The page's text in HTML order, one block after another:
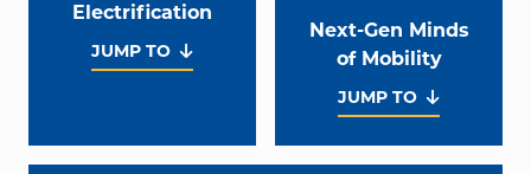
Electrification
JUMP TO
Next-Gen Minds
of Mobility
JUMP TO